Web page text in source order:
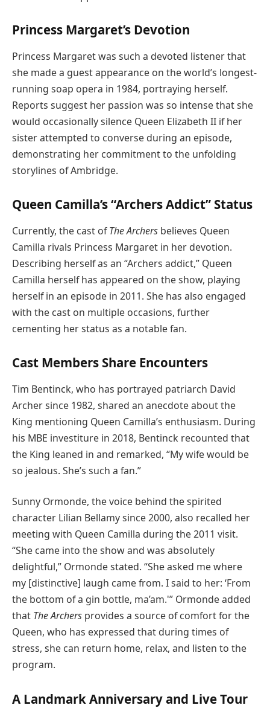
Princess Margaret’s Devotion
Princess Margaret was such a devoted listener that
she made a guest appearance on the world’s longest-
running soap opera in 1984, portraying herself.
Reports suggest her passion was so intense that she
would occasionally silence Queen Elizabeth II if her
sister attempted to converse during an episode,
demonstrating her commitment to the unfolding
storylines of Ambridge.
Queen Camilla’s “Archers Addict” Status
Currently, the cast ofThe Archers believes Queen
Camilla rivals Princess Margaret in her devotion.
Describing herself as an “Archers addict,” Queen
Camilla herself has appeared on the show, playing
herself in an episode in 2011. She has also engaged
with the cast on multiple occasions, further
cementing her status as a notable fan.
Cast Members Share Encounters
Tim Bentinck, who has portrayed patriarch David
Archer since 1982, shared an anecdote about the
King mentioning Queen Camilla’s enthusiasm. During
his MBE investiture in 2018, Bentinck recounted that
the King leaned in and remarked, “My wife would be
so jealous. She’s such a fan.”
Sunny Ormonde, the voice behind the spirited
character Lilian Bellamy since 2000, also recalled her
meeting with Queen Camilla during the 2011 visit.
“She came into the show and was absolutely
delightful,” Ormonde stated. “She asked me where
my [distinctive] laugh came from. I said to her: ‘From
the bottom of a gin bottle, ma’am.'” Ormonde added
that The Archers provides a source of comfort for the
Queen, who has expressed that during times of
stress, she can return home, relax, and listen to the
program.
A Landmark Anniversary and Live Tour